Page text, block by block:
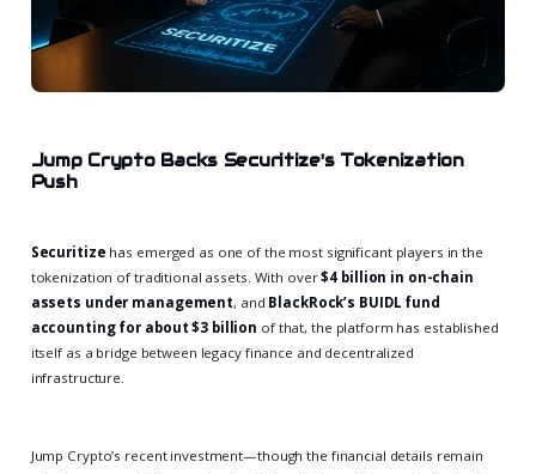
Jump Crypto Backs Securitize's Tokenization
Push
Securitize has emerged as one of the most significant players in the
tokenization of traditional assets. With over$4 billion in on-chain
assets under management, and BlackRock’s BUIDL fund
accounting for about $3 billion of that, the platform has established
itself as a bridge between legacy finance and decentralized
infrastructure.
Jump Crypto’s recent investment—though the financial details remain